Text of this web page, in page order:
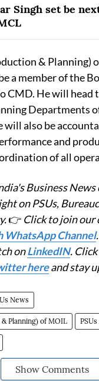
Singh set be
& Planning)
a member of the
CMD. He will head
Departments
will also be
and
of all
Business
on PSUs,
👉 Click to join our
WhatsApp Channel
onLinkedIN.
hereand stay
News
Planning) of MOIL
Show Comments